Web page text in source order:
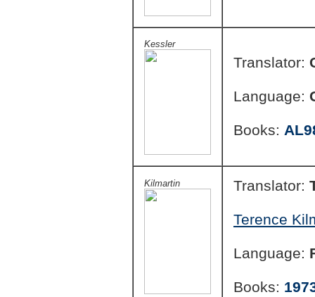
Kessler
Translator:
Language:
Books:
Kilmartin Translator:
Terence
Language:
Books: